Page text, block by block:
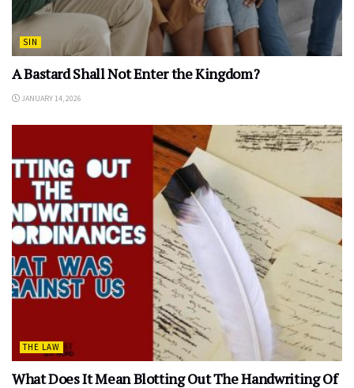
SIN
A Bastard Shall Not Enter the Kingdom?
JANUARY 14, 2026
THE LAW
What Does It Mean Blotting Out The Handwriting Of